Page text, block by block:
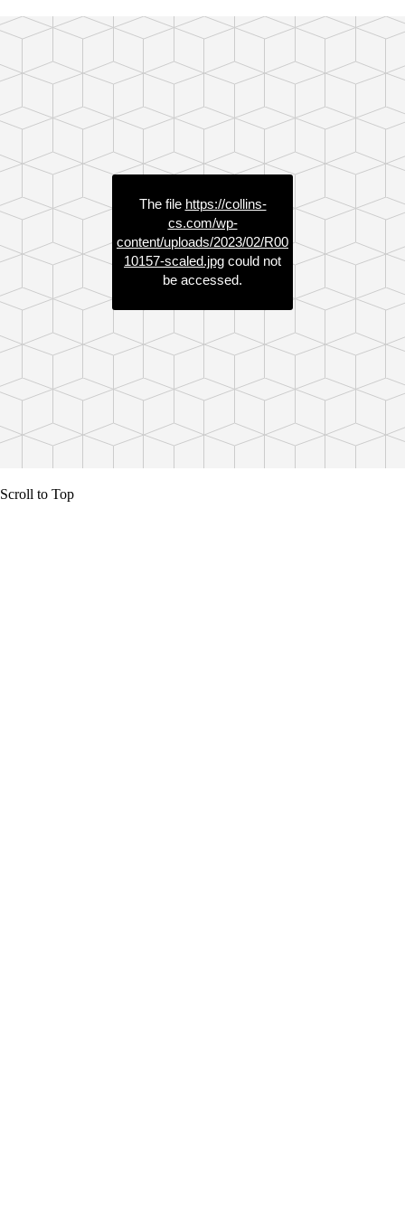
The file https://collins-
cs.com/wp-
content/uploads/2023/02/R00
10157-scaled.jpg could not
be accessed.
Scroll to Top